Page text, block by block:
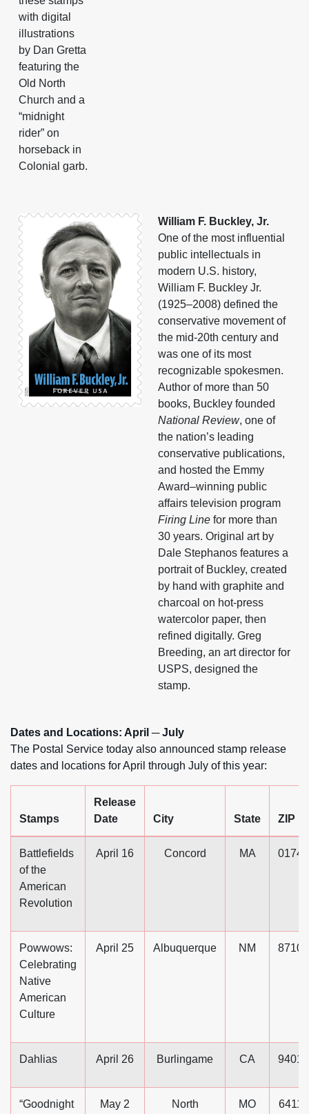
with digital
illustrations
by Dan Gretta
featuring the
Old North
Church and a
“midnight
rider” on
horseback in
Colonial garb.
William F. Buckley, Jr.
One of the most influential
public intellectuals in
modern U.S. history,
William F. Buckley Jr.
(1925–2008) defined the
conservative movement of
the mid-20th century and
was one of its most
recognizable spokesmen.
Author of more than 50
books, Buckley founded
National Review, one of
the nation’s leading
conservative publications,
and hosted the Emmy
Award–winning public
affairs television program
Firing Line for more than
30 years. Original art by
Dale Stephanos features a
portrait of Buckley, created
by hand with graphite and
charcoal on hot-press
watercolor paper, then
refined digitally. Greg
Breeding, an art director for
USPS, designed the
stamp.
Dates and Locations: April ─ July
The Postal Service today also announced stamp release
dates and locations for April through July of this year:
Stamps
Release
Date
City State ZIP
Battlefields
of the
American
Revolution
April 16 Concord MA 01742
Powwows:
Celebrating
Native
American
Culture
April 25 Albuquerque NM 87101
Dahlias April 26 Burlingame CA 94010
“Goodnight
May 2
North
MO 64116